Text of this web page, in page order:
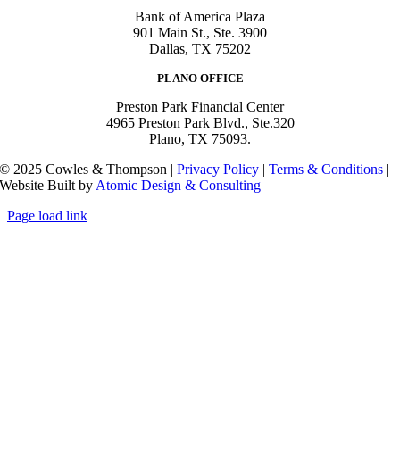
Bank of America Plaza
901 Main St., Ste. 3900
Dallas, TX 75202
PLANO OFFICE
Preston Park Financial Center
4965 Preston Park Blvd., Ste.320
Plano, TX 75093.
© 2025 Cowles & Thompson |Privacy Policy |Terms & Conditions |
Website Built by Atomic Design & Consulting
Page load link